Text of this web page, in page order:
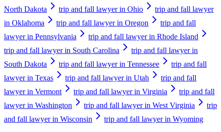
North Dakota
trip and fall lawyer in Ohio
trip and fall lawyer
in Oklahoma
trip and fall lawyer in Oregon
trip and fall
lawyer in Pennsylvania
trip and fall lawyer in Rhode Island
trip and fall lawyer in South Carolina
trip and fall lawyer in
South Dakota
trip and fall lawyer in Tennessee
trip and fall
lawyer in Texas
trip and fall lawyer in Utah
trip and fall
lawyer in Vermont
trip and fall lawyer in Virginia
trip and fall
lawyer in Washington
trip and fall lawyer in West Virginia
trip
and fall lawyer in Wisconsin
trip and fall lawyer in Wyoming